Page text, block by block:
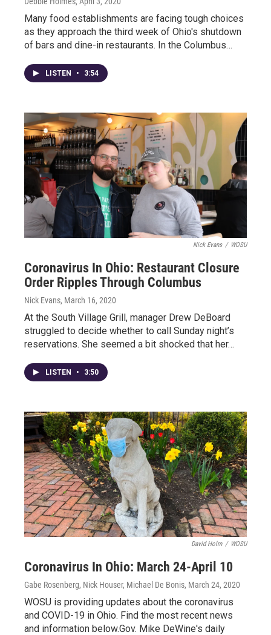
Many food establishments are facing tough choices
as they approach the third week of Ohio's shutdown
of bars and dine-in restaurants. In the Columbus…
LISTEN • 3:54
Nick Evans / WOSU
Coronavirus In Ohio: Restaurant Closure
Order Ripples Through Columbus
Nick Evans, March 16, 2020
At the South Village Grill, manager Drew DeBoard
struggled to decide whether to call Sunday night’s
reservations. She seemed a bit shocked that her…
LISTEN • 3:50
David Holm / WOSU
Coronavirus In Ohio: March 24-April 10
Gabe Rosenberg, Nick Houser, Michael De Bonis, March 24, 2020
WOSU is providing updates about the coronavirus
and COVID-19 in Ohio. Find the most recent news
and information below.Gov. Mike DeWine's daily